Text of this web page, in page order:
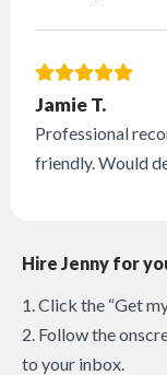
Jamie T.
Professional
friendly. Would
Hire Jenny for
1. Click the “Get
2. Follow the
to your inbox.